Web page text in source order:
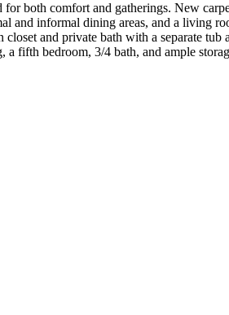
both comfort and gatherings. New
and informal dining areas, and a living
and private bath with a separate tub
fifth bedroom, 3/4 bath, and ample